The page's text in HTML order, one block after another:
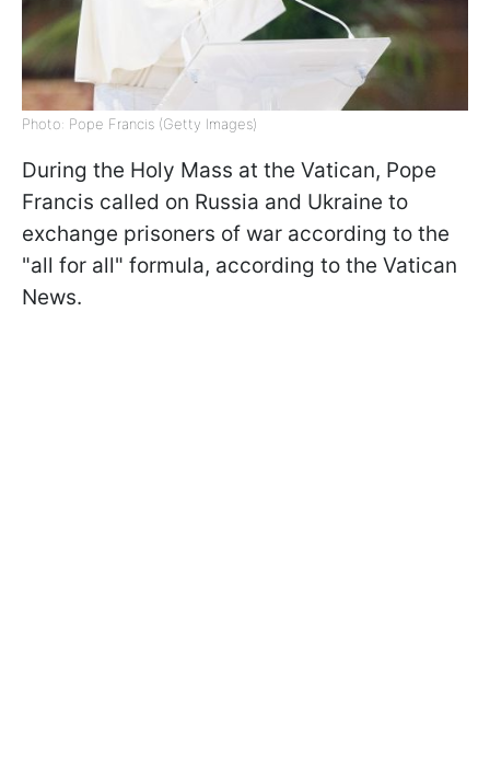
Photo: Pope Francis (Getty Images)
During the Holy Mass at the Vatican, Pope
Francis called on Russia and Ukraine to
exchange prisoners of war according to the
"all for all" formula, according to the Vatican
News.